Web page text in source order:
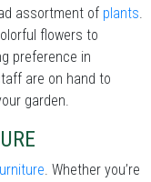
assortment of plants.
flowers to
preference in
are on hand to
garden.
. Whether you’re